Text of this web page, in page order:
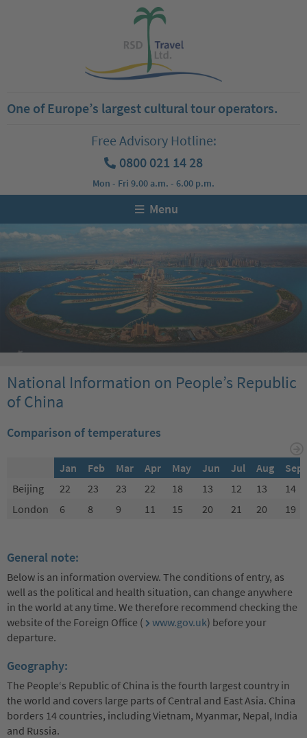
One of Europe’s largest cultural tour operators.
Free Advisory Hotline:
0800 021 14 28
Mon - Fri 9.00 a.m. - 6.00 p.m.
Menu
National Information on People’s Republic
of China
Comparison of temperatures
Jan Feb Mar Apr May Jun Jul Aug
Sep
Beijing
22 23 23 22 18 13 12 13
14
London
6 8 9 11 15 20 21 20 19
General note:
Below is an information overview. The conditions of entry, as
well as the political and health situation, can change anywhere
in the world at any time. We therefore recommend checking the
website of the Foreign Office (
www.gov.uk) before your
departure.
Geography:
The People‘s Republic of China is the fourth largest country in
the world and covers large parts of Central and East Asia. China
borders 14 countries, including Vietnam, Myanmar, Nepal, India
and Russia.